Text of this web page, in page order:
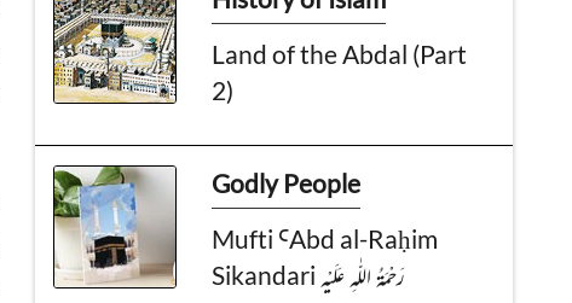
Land of the Abdal (Part
2)
Godly People
Mufti ꜤAbd al-Raḥim
Sikandari رَحْمَةُ الـلّٰـهِ عَلَيْه